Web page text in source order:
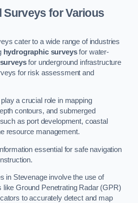
Surveys for Various
cater to a wide range of industries
hydrographic surveysfor water-
for underground infrastructure
for risk assessment and
a crucial role in mapping
contours, and submerged
as port development, coastal
resource management.
essential for safe navigation
in Stevenage involve the use of
like Ground Penetrating Radar (GPR)
to accurately detect and map